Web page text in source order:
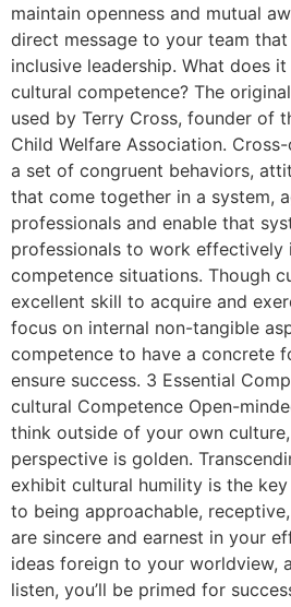
maintain openness and mutual
direct message to your team
inclusive leadership. What does
cultural competence? The
used by Terry Cross, founder of
Child Welfare Association.
a set of congruent behaviors,
that come together in a system,
professionals and enable that
professionals to work effectively
competence situations. Though
excellent skill to acquire and
focus on internal non-tangible
competence to have a concrete
ensure success. 3 Essential
cultural Competence Open-
think outside of your own
perspective is golden.
exhibit cultural humility is the
to being approachable,
are sincere and earnest in your
ideas foreign to your worldview,
listen, you’ll be primed for